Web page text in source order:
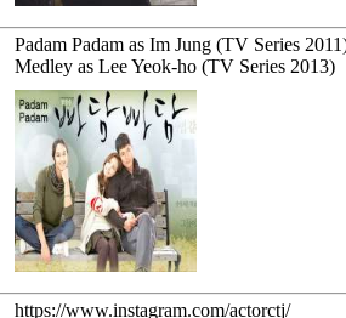
Padam Padam as Im Jung (TV Series
Medley as Lee Yeok-ho (TV Series 2013)
https://www.instagram.com/actorctj/